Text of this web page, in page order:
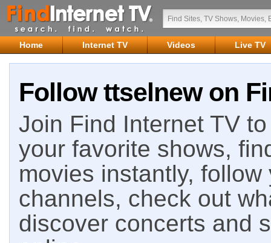
Home Internet TV Videos Live TV
Follow ttselnew on
Join Find Internet TV
your favorite shows,
movies instantly,
channels, check out
discover concerts and